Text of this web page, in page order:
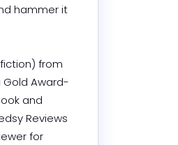
hammer it
from
Gold Award-
and
Reviews
for